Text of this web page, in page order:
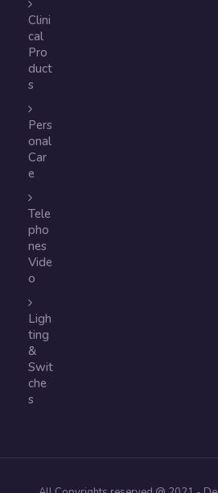
Clini
cal
Pro
duct
s
Pers
onal
Car
e
Tele
pho
nes
Vide
o
Ligh
ting
&
Swit
che
s